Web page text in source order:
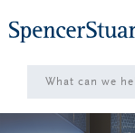
to
Main
Content